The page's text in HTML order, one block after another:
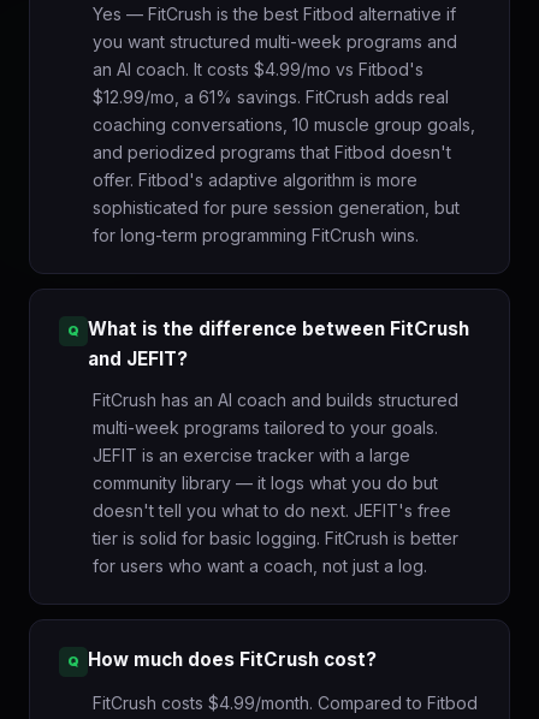
Yes — FitCrush is the best Fitbod alternative if
you want structured multi-week programs and
an AI coach. It costs $4.99/mo vs Fitbod's
$12.99/mo, a 61% savings. FitCrush adds real
coaching conversations, 10 muscle group goals,
and periodized programs that Fitbod doesn't
offer. Fitbod's adaptive algorithm is more
sophisticated for pure session generation, but
for long-term programming FitCrush wins.
What is the difference between FitCrush
and JEFIT?
FitCrush has an AI coach and builds structured
multi-week programs tailored to your goals.
JEFIT is an exercise tracker with a large
community library — it logs what you do but
doesn't tell you what to do next. JEFIT's free
tier is solid for basic logging. FitCrush is better
for users who want a coach, not just a log.
How much does FitCrush cost?
FitCrush costs $4.99/month. Compared to Fitbod